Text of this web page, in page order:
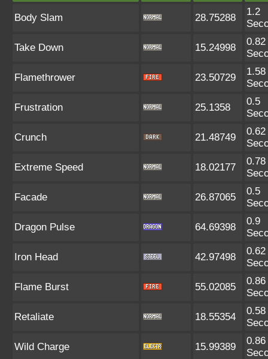
Body Slam 28.75288
1.2
Take Down 15.24998
0.82
Flamethrower 23.50729
1.58
Frustration 25.1358
0.5
Crunch 21.48749
0.62
Extreme Speed 18.02177
0.78
Facade 26.87065
0.5
Dragon Pulse 64.69398
0.9
Iron Head 42.97498
0.62
Flame Burst 55.02085
0.86
Retaliate 18.55354
0.58
Wild Charge 15.99389
0.86